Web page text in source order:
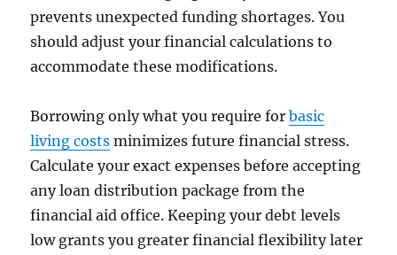
prevents unexpected funding shortages. You
should adjust your financial calculations to
accommodate these modifications.
Borrowing only what you require forbasic
living costs minimizes future financial stress.
Calculate your exact expenses before accepting
any loan distribution package from the
financial aid office. Keeping your debt levels
low grants you greater financial flexibility later